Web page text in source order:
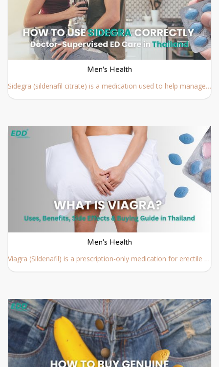
Men's Health
Sidegra (sildenafil citrate) is a medication used to help manage erectile dysfunction (ED) by improving blood flow when sexual stimulation occurs. To achieve the best results and reduce potential risks, it is important to follow proper usage guidelines and medical advice.
Men's Health
Viagra (Sildenafil) is a prescription-only medication for erectile dysfunction. Learn about its history, benefits, side effects, dosage, and how to buy Viagra safely in Thailand with doctor guidance.